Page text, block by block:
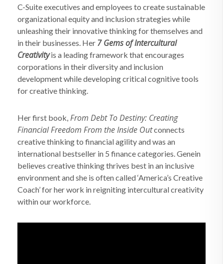
C-Suite executives and employees to create sustainable
organizational equity and inclusion strategies while
unleashing their innovative thinking for themselves and
in their businesses. Her 7 Gems of Intercultural
Creativityis a leading framework that encourages
corporations in their diversity and inclusion
development while developing critical cognitive tools
for creative thinking.
Her first book, From Debt To Destiny: Creating
Financial Freedom From the Inside Outconnects
creative thinking to financial agility and was an
international bestseller in 5 finance categories. Genein
believes creative thinking thrives best in an inclusive
environment and she is often called ‘America’s Creative
Coach’ for her work in reigniting intercultural creativity
within our workforce.